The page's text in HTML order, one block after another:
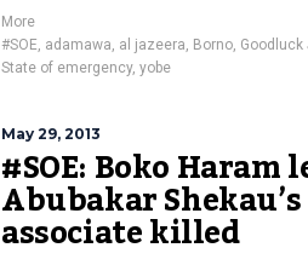
More
#SOE, adamawa, al jazeera, Borno,
State of emergency, yobe
May 29, 2013
#SOE: Boko Haram
Abubakar
associate killed